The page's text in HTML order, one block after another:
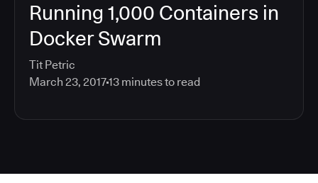
Running 1,000 Containers in
Docker Swarm
Tit Petric
March 23, 201713 minutes to read